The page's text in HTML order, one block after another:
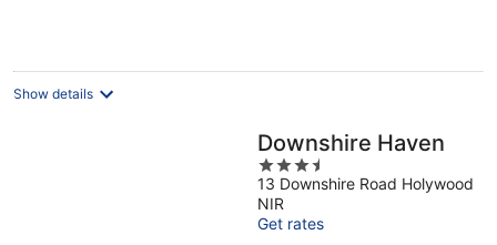
Show details
Downshire Haven
3.5
out
of
5
13 Downshire Road Holywood
NIR
Get rates